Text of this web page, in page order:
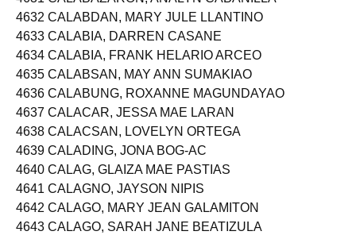
4631 CALABAZARON, ANALYN CABANILLA
4632 CALABDAN, MARY JULE LLANTINO
4633 CALABIA, DARREN CASANE
4634 CALABIA, FRANK HELARIO ARCEO
4635 CALABSAN, MAY ANN SUMAKIAO
4636 CALABUNG, ROXANNE MAGUNDAYAO
4637 CALACAR, JESSA MAE LARAN
4638 CALACSAN, LOVELYN ORTEGA
4639 CALADING, JONA BOG-AC
4640 CALAG, GLAIZA MAE PASTIAS
4641 CALAGNO, JAYSON NIPIS
4642 CALAGO, MARY JEAN GALAMITON